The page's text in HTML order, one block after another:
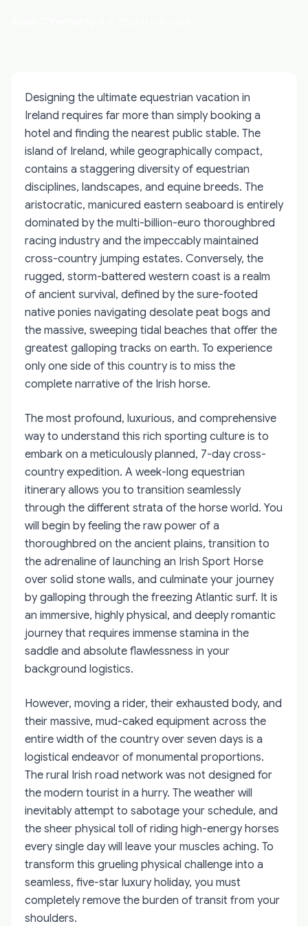
Designing the ultimate equestrian vacation in
Ireland requires far more than simply booking a
hotel and finding the nearest public stable. The
island of Ireland, while geographically compact,
contains a staggering diversity of equestrian
disciplines, landscapes, and equine breeds. The
aristocratic, manicured eastern seaboard is entirely
dominated by the multi-billion-euro thoroughbred
racing industry and the impeccably maintained
cross-country jumping estates. Conversely, the
rugged, storm-battered western coast is a realm
of ancient survival, defined by the sure-footed
native ponies navigating desolate peat bogs and
the massive, sweeping tidal beaches that offer the
greatest galloping tracks on earth. To experience
only one side of this country is to miss the
complete narrative of the Irish horse.
The most profound, luxurious, and comprehensive
way to understand this rich sporting culture is to
embark on a meticulously planned, 7-day cross-
country expedition. A week-long equestrian
itinerary allows you to transition seamlessly
through the different strata of the horse world. You
will begin by feeling the raw power of a
thoroughbred on the ancient plains, transition to
the adrenaline of launching an Irish Sport Horse
over solid stone walls, and culminate your journey
by galloping through the freezing Atlantic surf. It is
an immersive, highly physical, and deeply romantic
journey that requires immense stamina in the
saddle and absolute flawlessness in your
background logistics.
However, moving a rider, their exhausted body, and
their massive, mud-caked equipment across the
entire width of the country over seven days is a
logistical endeavor of monumental proportions.
The rural Irish road network was not designed for
the modern tourist in a hurry. The weather will
inevitably attempt to sabotage your schedule, and
the sheer physical toll of riding high-energy horses
every single day will leave your muscles aching. To
transform this grueling physical challenge into a
seamless, five-star luxury holiday, you must
completely remove the burden of transit from your
shoulders.